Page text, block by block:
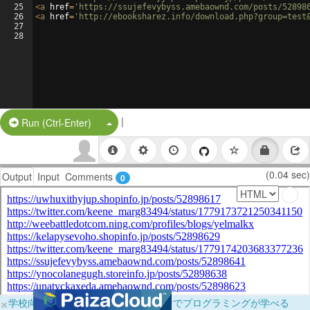
25
26
27
28
<a href= 'https://ssujefevybyss.amebaownd.com/posts/
<a href= 'http://ebooksharez.info/
Run (Ctrl-Enter) Split Button!
|
Output Input Comments 0 (0.04 sec)
×学校向けに無料提供中！ブラウザだけでプログラミングが学べる